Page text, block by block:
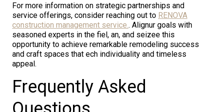
For more information on strategic partnerships and
service offerings, consider reaching out to RENOVA
construction management service. . Alignur goals with
seasoned experts in the fiel, an, and seizee this
opportunity to achieve remarkable remodeling success
and craft spaces that ech individuality and timeless
appeal.
Frequently Asked